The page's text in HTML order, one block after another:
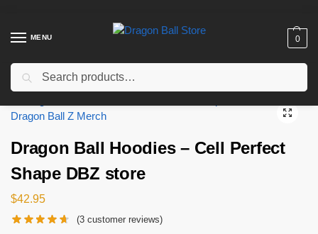
MENU 0
Home Shop / Dragon Ball Cloth
Dragon Ball Hoodies – Cell Perfect
Shape DBZ store
$42.95
(3 customer reviews)